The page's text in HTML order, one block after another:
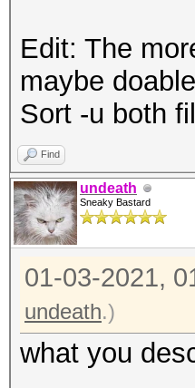
Edit: The
maybe
Sort -u both
Find
undeath
Sneaky Bastard
01-03-2021,
undeath.)
what you